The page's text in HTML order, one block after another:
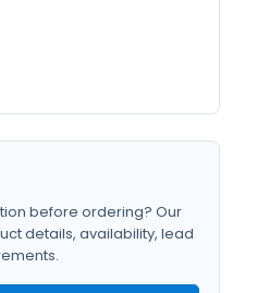
before ordering? Our
details, availability, lead